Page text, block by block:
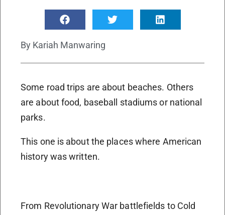
By Kariah Manwaring
Some road trips are about beaches. Others
are about food, baseball stadiums or national
parks.
This one is about the places where American
history was written.
From Revolutionary War battlefields to Cold